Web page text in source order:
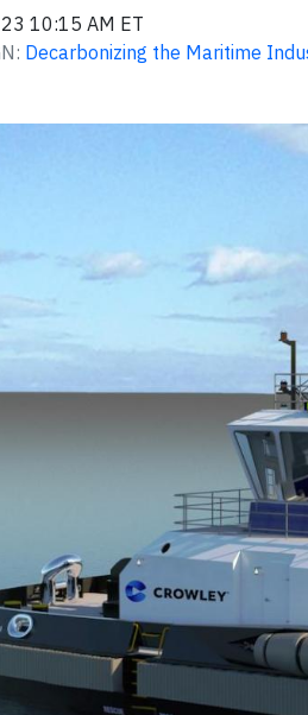
10:15 AM ET
Decarbonizing the Maritime